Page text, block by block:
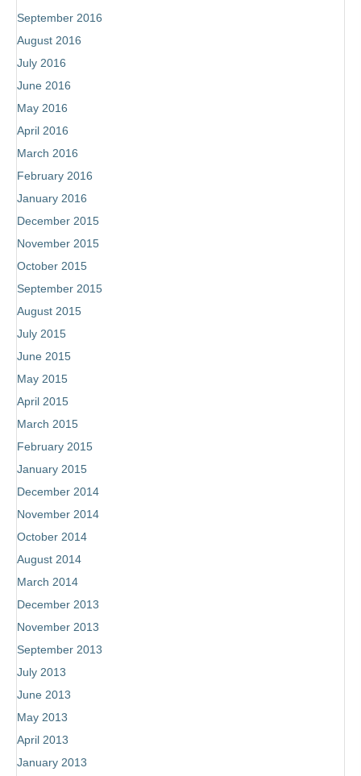
September 2016
August 2016
July 2016
June 2016
May 2016
April 2016
March 2016
February 2016
January 2016
December 2015
November 2015
October 2015
September 2015
August 2015
July 2015
June 2015
May 2015
April 2015
March 2015
February 2015
January 2015
December 2014
November 2014
October 2014
August 2014
March 2014
December 2013
November 2013
September 2013
July 2013
June 2013
May 2013
April 2013
January 2013